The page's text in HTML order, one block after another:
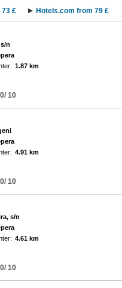
£ Hotels.com from 79 £
n
1.87 km
0/ 10
4.91 km
0/ 10
s/n
4.61 km
0/ 10